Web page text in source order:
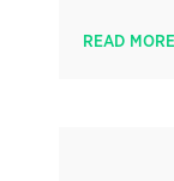
READ MORE